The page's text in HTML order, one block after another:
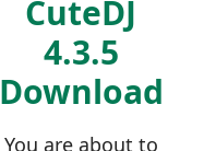
CuteDJ
4.3.5
You are about to